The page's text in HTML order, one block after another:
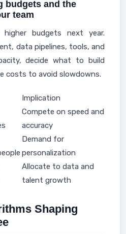
budgets and the
team
budgets next year.
data pipelines, tools, and
decide what to build
costs to avoid slowdowns.
Implication
Compete on speed and
accuracy
Demand for
personalization
Allocate to data and
talent growth
Shaping